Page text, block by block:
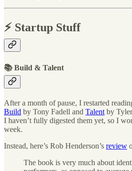
⚡️ Startup Stuff
📚 Build & Talent
After a month of pause, I restarted
Build by Tony Fadell and Talent by
I haven’t fully digested them yet, so I
week.
Instead, here’s Rob Henderson’s review
The book is very much about